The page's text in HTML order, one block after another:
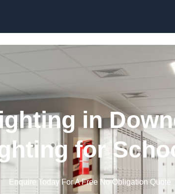
in
for
Enquire Today For A Free No Obligation Quote